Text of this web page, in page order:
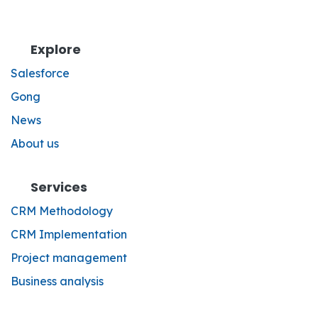
Explore
Salesforce
Gong
News
About us
Services
CRM Methodology
CRM Implementation
Project management
Business analysis